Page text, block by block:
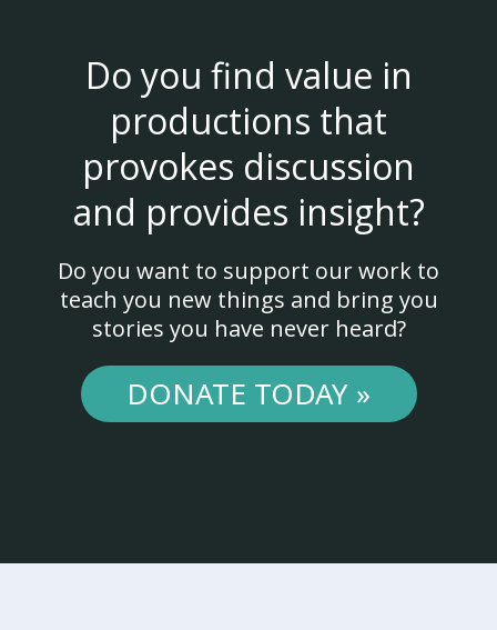
Do you find value in
productions that
provokes discussion
and provides insight?
Do you want to support our work to
teach you new things and bring you
stories you have never heard?
DONATE TODAY »